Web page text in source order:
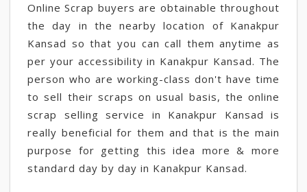
Online Scrap buyers are obtainable throughout
the day in the nearby location of Kanakpur
Kansad so that you can call them anytime as
per your accessibility in Kanakpur Kansad. The
person who are working-class don't have time
to sell their scraps on usual basis, the online
scrap selling service in Kanakpur Kansad is
really beneficial for them and that is the main
purpose for getting this idea more & more
standard day by day in Kanakpur Kansad.